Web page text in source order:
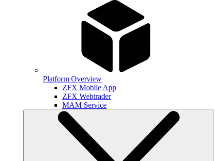
Platform Overview
ZFX Mobile App
ZFX Webtrader
MAM Service